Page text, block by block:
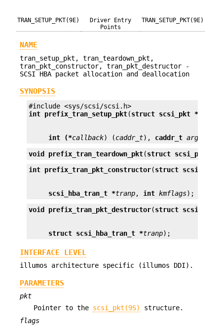
TRAN_SETUP_PKT(9E)
Driver Entry
Points
TRAN_SETUP_PKT(9E)
NAME
tran_setup_pkt, tran_teardown_pkt,
tran_pkt_constructor, tran_pkt_destructor -
SCSI HBA packet allocation and deallocation
SYNOPSIS
int prefix_tran_setup_pkt(struct scsi_pkt *
int (*callback) (caddr_t), caddr_t arg
void prefix_tran_teardown_pkt(struct scsi_pkt *
int prefix_tran_pkt_constructor(struct scsi_pkt
scsi_hba_tran_t *tranp, int kmflags);
void prefix_tran_pkt_destructor(struct scsi_pkt
struct scsi_hba_tran_t *tranp);
INTERFACE LEVEL
illumos architecture specific (illumos DDI).
PARAMETERS
pkt
Pointer to the scsi_pkt(9S)
structure.
flags